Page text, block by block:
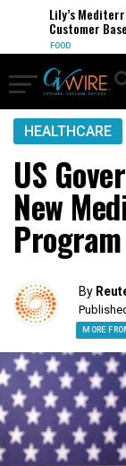
Lily’s
Customer Base
FOOD
HEALTHCARE
US
New
Program
By
MORE